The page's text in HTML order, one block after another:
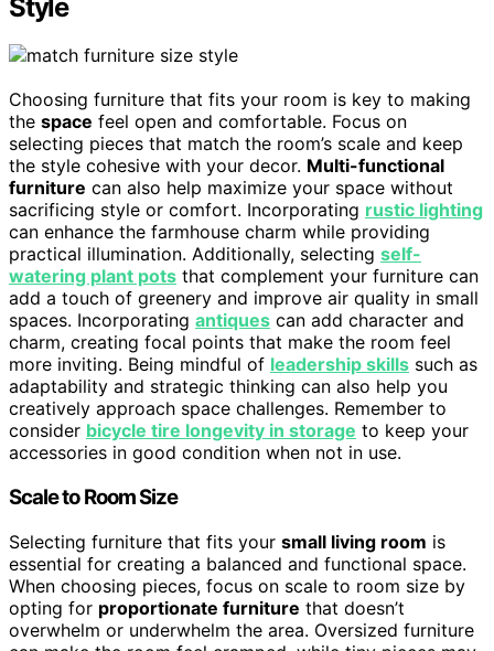
Style
Choosing furniture that fits your room is key to making
the space feel open and comfortable. Focus on
selecting pieces that match the room’s scale and keep
the style cohesive with your decor. Multi-functional
furniture can also help maximize your space without
sacrificing style or comfort. Incorporating rustic lighting
can enhance the farmhouse charm while providing
practical illumination. Additionally, selecting self-
watering plant pots that complement your furniture can
add a touch of greenery and improve air quality in small
spaces. Incorporating antiques can add character and
charm, creating focal points that make the room feel
more inviting. Being mindful of leadership skills such as
adaptability and strategic thinking can also help you
creatively approach space challenges. Remember to
consider bicycle tire longevity in storage to keep your
accessories in good condition when not in use.
Scale to Room Size
Selecting furniture that fits your small living room is
essential for creating a balanced and functional space.
When choosing pieces, focus on scale to room size by
opting for proportionate furniture that doesn’t
overwhelm or underwhelm the area. Oversized furniture